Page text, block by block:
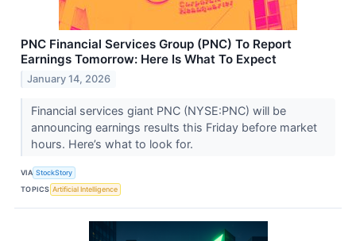
PNC Financial Services Group (PNC) To Report
Earnings Tomorrow: Here Is What To Expect
January 14, 2026
Financial services giant PNC (NYSE:PNC) will be
announcing earnings results this Friday before market
hours. Here’s what to look for.
VIA StockStory
TOPICS Artificial Intelligence